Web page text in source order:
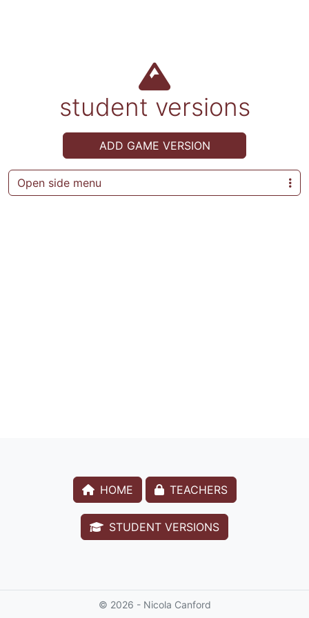
student versions
ADD GAME VERSION
Open side menu
HOME TEACHERS
STUDENT VERSIONS
© 2026 - Nicola Canford